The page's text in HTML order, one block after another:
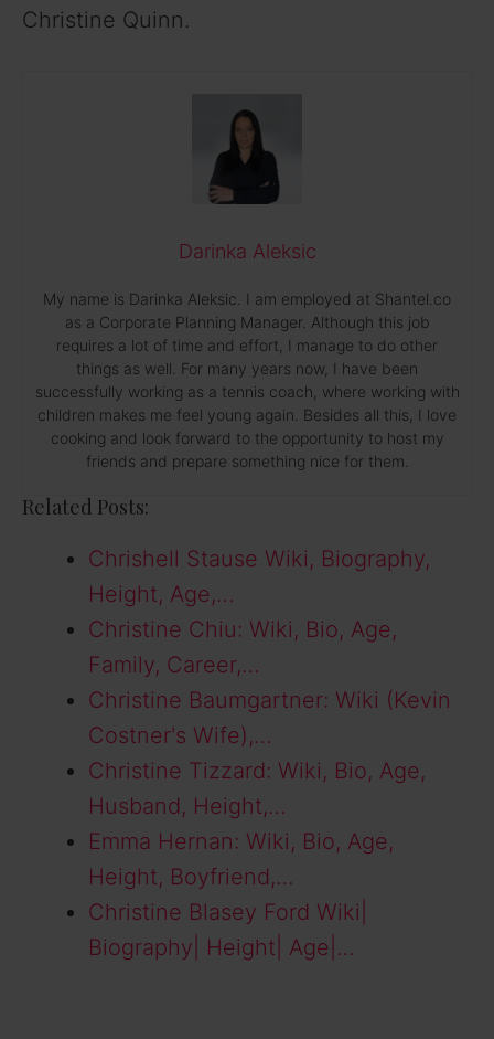
Christine Quinn.
Darinka Aleksic
My name is Darinka Aleksic. I am employed at Shantel.co
as a Corporate Planning Manager. Although this job
requires a lot of time and effort, I manage to do other
things as well. For many years now, I have been
successfully working as a tennis coach, where working with
children makes me feel young again. Besides all this, I love
cooking and look forward to the opportunity to host my
friends and prepare something nice for them.
Related Posts:
Chrishell Stause Wiki, Biography,
Height, Age,…
Christine Chiu: Wiki, Bio, Age,
Family, Career,…
Christine Baumgartner: Wiki (Kevin
Costner's Wife),…
Christine Tizzard: Wiki, Bio, Age,
Husband, Height,…
Emma Hernan: Wiki, Bio, Age,
Height, Boyfriend,…
Christine Blasey Ford Wiki|
Biography| Height| Age|…